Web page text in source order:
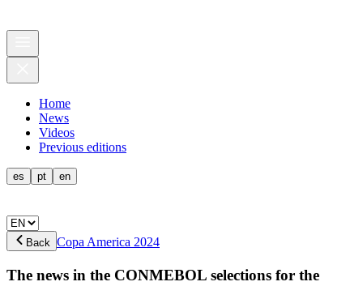
Home
News
Videos
Previous editions
es pt en
Back Copa America 2024
The news in the CONMEBOL selections for the